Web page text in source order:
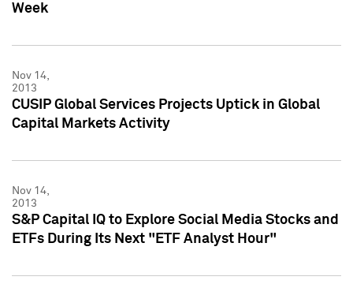
Week
Nov 14,
2013
CUSIP Global Services Projects Uptick in Global
Capital Markets Activity
Nov 14,
2013
S&P Capital IQ to Explore Social Media Stocks and
ETFs During Its Next "ETF Analyst Hour"